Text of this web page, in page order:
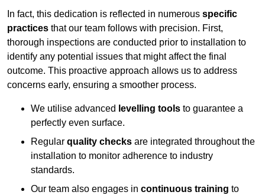
In fact, this dedication is reflected in numerous specific
practices that our team follows with precision. First,
thorough inspections are conducted prior to installation to
identify any potential issues that might affect the final
outcome. This proactive approach allows us to address
concerns early, ensuring a smoother process.
We utilise advanced levelling tools to guarantee a
perfectly even surface.
Regular quality checks are integrated throughout the
installation to monitor adherence to industry
standards.
Our team also engages in continuous training to